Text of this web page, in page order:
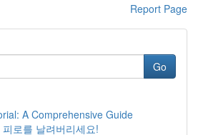
Report Page
Go
A Comprehensive Guide
로를 날려버리세요!